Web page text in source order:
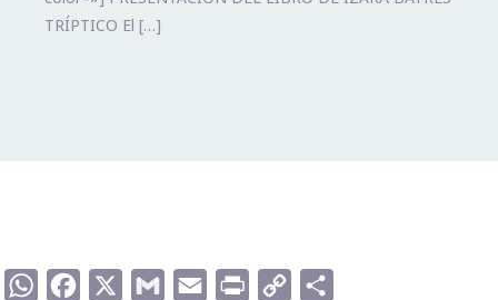
TRÍPTICO El […]
WhatsAppFacebook Gmail Email Print
Copy